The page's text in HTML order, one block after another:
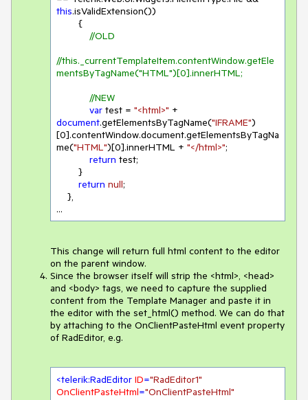
this.isValidExtension())
//OLD
//this._currentTemplateItem.contentWindow.getEle
mentsByTagName("HTML")[0].innerHTML;
//NEW
var test = "<html>"
document.getElementsByTagName("IFRAME")
[0].contentWindow.document.getElementsByTagNa
me("HTML")[0].innerHTML + "</html>";
return test;
return null;
...
This change will return full html content to the editor
on the parent window.
Since the browser itself will strip the <html>, <head>
and <body> tags, we need to capture the supplied
content from the Template Manager and paste it in
the editor with the set_html() method. We can do that
by attaching to the OnClientPasteHtml event property
of RadEditor, e.g.
<telerik:RadEditor ID="RadEditor1"
OnClientPasteHtml="OnClientPasteHtml"